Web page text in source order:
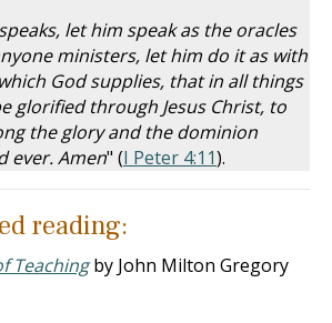
let him speak as the oracles
ministers, let him do it as with
God supplies, that in all things
glorified through Jesus Christ, to
the glory and the dominion
ever. Amen" (I Peter 4:11).
reading:
Teachingby John Milton Gregory